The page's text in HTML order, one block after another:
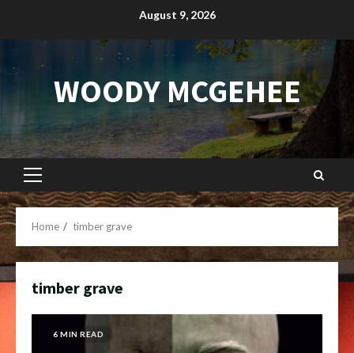
August 9, 2026
WOODY MCGEHEE
Primary
Menu
Home timber grave
timber grave
6 MIN READ